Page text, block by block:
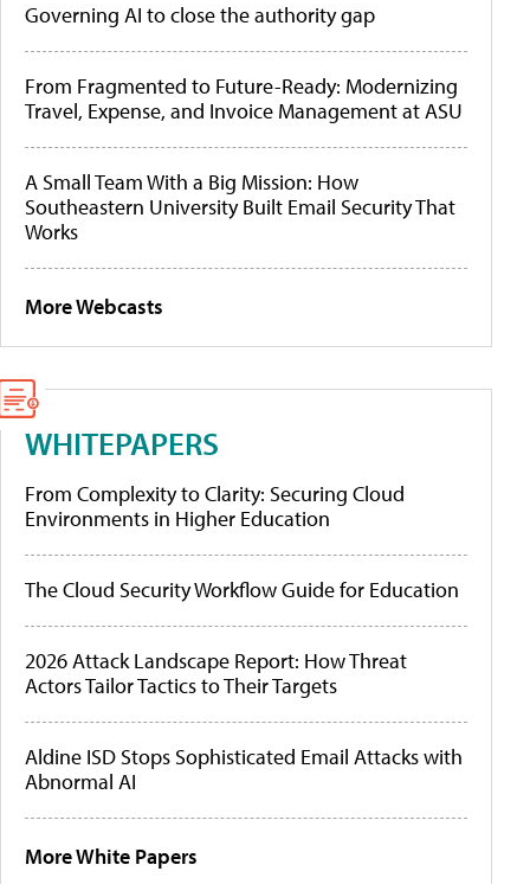
Governing AI to close the authority gap
From Fragmented to Future-Ready: Modernizing
Travel, Expense, and Invoice Management at ASU
A Small Team With a Big Mission: How
Southeastern University Built Email Security That
Works
More Webcasts
WHITEPAPERS
From Complexity to Clarity: Securing Cloud
Environments in Higher Education
The Cloud Security Workflow Guide for Education
2026 Attack Landscape Report: How Threat
Actors Tailor Tactics to Their Targets
Aldine ISD Stops Sophisticated Email Attacks with
Abnormal AI
More White Papers